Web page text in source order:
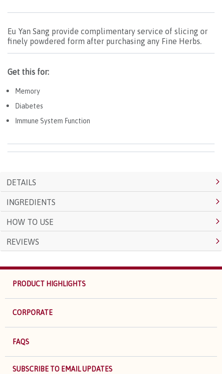
Eu Yan Sang provide complimentary service of slicing or
finely powdered form after purchasing any Fine Herbs.
Get this for:
Memory
Diabetes
Immune System Function
DETAILS
INGREDIENTS
HOW TO USE
REVIEWS
PRODUCT HIGHLIGHTS
CORPORATE
FAQS
SUBSCRIBE TO EMAIL UPDATES